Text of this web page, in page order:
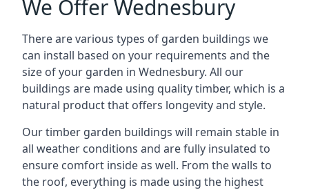
We Offer Wednesbury
There are various types of garden buildings we
can install based on your requirements and the
size of your garden in Wednesbury. All our
buildings are made using quality timber, which is a
natural product that offers longevity and style.
Our timber garden buildings will remain stable in
all weather conditions and are fully insulated to
ensure comfort inside as well. From the walls to
the roof, everything is made using the highest